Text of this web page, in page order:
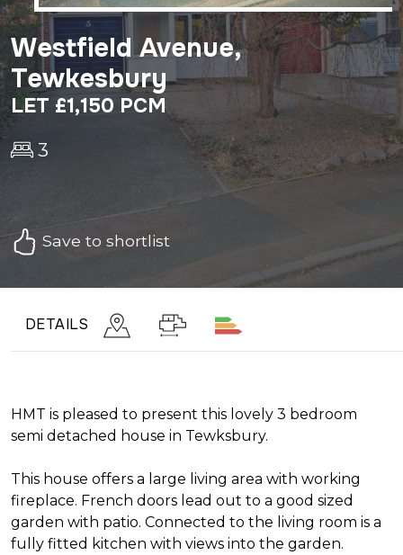
Westfield Avenue,
Tewkesbury
LET £1,150 PCM
3
Save to shortlist
DETAILS
HMT is pleased to present this lovely 3 bedroom
semi detached house in Tewksbury.
This house offers a large living area with working
fireplace. French doors lead out to a good sized
garden with patio. Connected to the living room is a
fully fitted kitchen with views into the garden.